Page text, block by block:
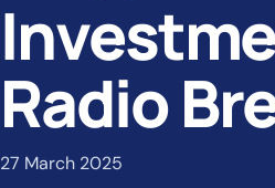
Radio
27 March 2025